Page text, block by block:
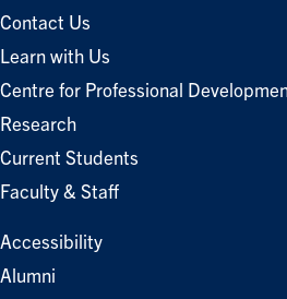
Contact Us
Learn with Us
Centre for Professional
Research
Current Students
Faculty & Staff
Accessibility
Alumni